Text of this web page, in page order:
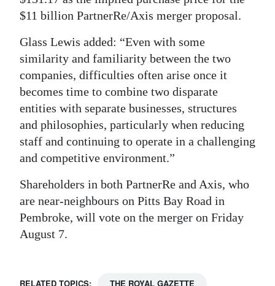
$11 billion PartnerRe/Axis merger proposal.
Glass Lewis added: “Even with some
similarity and familiarity between the two
companies, difficulties often arise once it
becomes time to combine two disparate
entities with separate businesses, structures
and philosophies, particularly when reducing
staff and continuing to operate in a challenging
and competitive environment.”
Shareholders in both PartnerRe and Axis, who
are near-neighbours on Pitts Bay Road in
Pembroke, will vote on the merger on Friday
August 7.
RELATED TOPICS: THE ROYAL GAZETTE